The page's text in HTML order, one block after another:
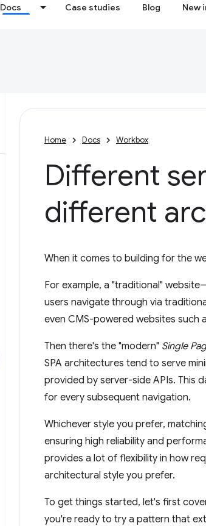
Docs Case studies Blog New
Home Docs Workbox
Different
different
When it comes to building for the
For example, a "traditional"
users navigate through via
even CMS-powered websites such
Then there's the "modern" Single
SPA architectures tend to serve
provided by server-side APIs. This
for every subsequent navigation.
Whichever style you prefer,
ensuring high reliability and
provides a lot of flexibility in how
architectural style you prefer.
To get things started, let's first
you're ready to try a pattern that